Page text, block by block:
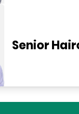
Senior